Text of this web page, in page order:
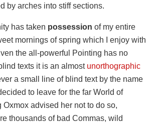
by arches into stiff sections.
has taken possession of my entire
mornings of spring which I enjoy with
the all-powerful Pointing has no
texts it is an almost unorthographic
a small line of blind text by the name
to leave for the far World of
Oxmox advised her not to do so,
thousands of bad Commas, wild